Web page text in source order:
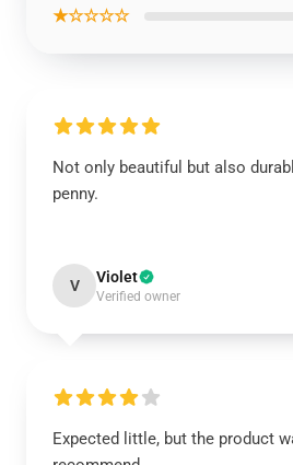
★☆☆☆☆
Not only beautiful but also
penny.
V Violet
Verified owner
Expected little, but the product